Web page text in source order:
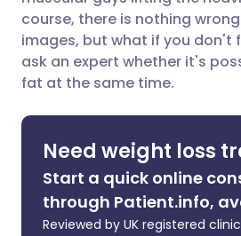
Share via
Share via
Share via X
Share via
Copy link
🇪🇸 Español
🇮🇹 Italiano
🇮🇳 हिन्दी
🇸🇦 عربي
course, there is nothing
images, but what if you don't
ask an expert whether it's
fat at the same time.
Need weight loss
Start a quick online
through Patient.info,
Reviewed by UK registered